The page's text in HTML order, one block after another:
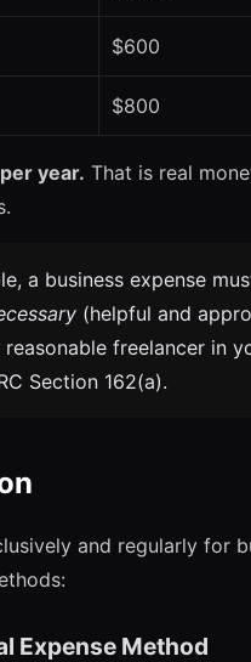
$600
$800
year. That is real
a business expense
(helpful and
freelancer in
Section 162(a).
and regularly for
Expense Method